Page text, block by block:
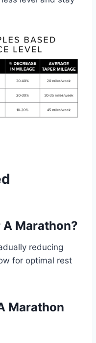
A Marathon?
reducing
for optimal rest
Marathon